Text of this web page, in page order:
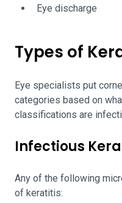
Eye discharge
Types of
Eye specialists put
categories based on
classifications are
Infectious
Any of the following
of keratitis: